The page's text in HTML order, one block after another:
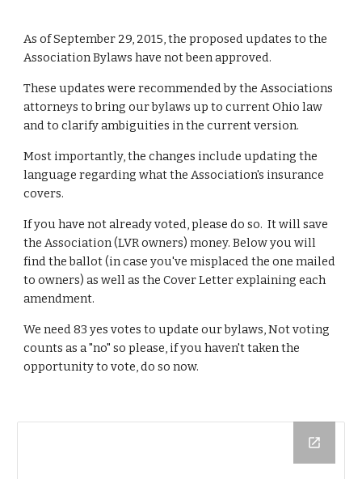
As of September 29, 2015, the proposed updates to the
Association Bylaws have not been approved.
These updates were recommended by the Associations
attorneys to bring our bylaws up to current Ohio law
and to clarify ambiguities in the current version.
Most importantly, the changes include updating the
language regarding what the Association's insurance
covers.
If you have not already voted, please do so.  It will save
the Association (LVR owners) money. Below you will
find the ballot (in case you've misplaced the one mailed
to owners) as well as the Cover Letter explaining each
amendment.
We need 83 yes votes to update our bylaws, Not voting
counts as a "no" so please, if you haven't taken the
opportunity to vote, do so now.